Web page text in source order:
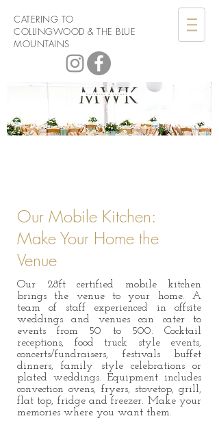
CATERING TO
COLLINGWOOD & THE BLUE
MOUNTAINS
Our Mobile Kitchen:
Make Your Home the
Venue
Our 28ft certified mobile kitchen
brings the venue to your home. A
team of staff experienced in offsite
weddings and venues can cater to
events from 50 to 500. Cocktail
receptions, food truck style events,
concerts/fundraisers, festivals buffet
dinners, family style celebrations or
plated weddings. Equipment includes
convection ovens, fryers, stovetop, grill,
flat top, fridge and freezer. Make your
memories where you want them.